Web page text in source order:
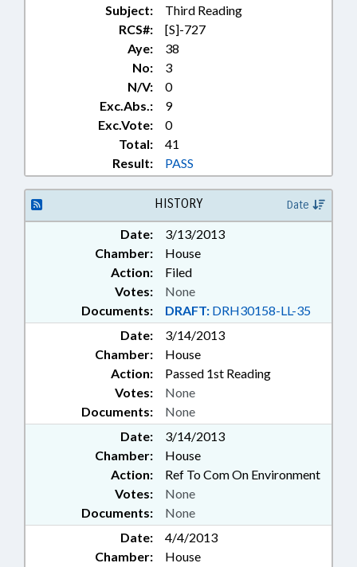
Subject:
Third Reading
RCS#:
[S]-727
Aye:
38
No:
3
N/V:
0
Exc.Abs.:
9
Exc.Vote:
0
Total:
41
Result:
PASS
HISTORY Date
Date:
3/13/2013
Chamber:
House
Action:
Filed
Documents: DRAFT: DRH30158-LL-35
Votes: None
Date:
3/14/2013
Chamber:
House
Action:
Passed 1st Reading
Documents: None
Votes: None
Date:
3/14/2013
Chamber:
House
Action:
Ref To Com On Environment
Documents: None
Votes: None
Date:
4/4/2013
Chamber:
House